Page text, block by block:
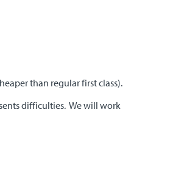
than regular first class).
difficulties. We will work